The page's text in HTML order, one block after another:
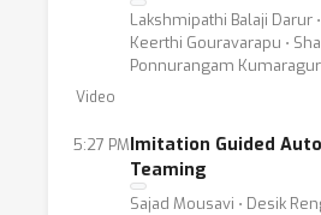
Lakshmipathi Balaji Darur
Keerthi Gouravarapu ⋅
Ponnurangam
Video
5:27 PMImitation Guided
Teaming
Sajad Mousavi ⋅ Desik